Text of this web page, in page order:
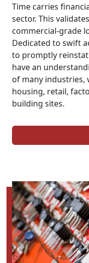
Time carries
sector. This
commercial-grade
Dedicated to swift
to promptly
have an
of many
housing, retail,
building sites.